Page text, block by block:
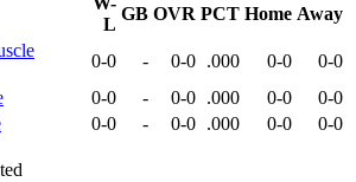
L
GB OVR PCT Home Away
0-0 - 0-0 .000 0-0
0-0
0-0 - 0-0 .000 0-0
0-0
0-0 - 0-0 .000 0-0
0-0